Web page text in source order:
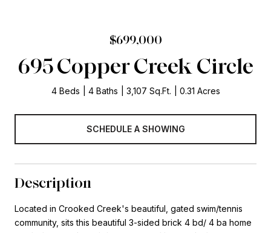
$699,000
695 Copper Creek Circle
4 Beds 4 Baths 3,107 Sq.Ft. 0.31 Acres
SCHEDULE A SHOWING
Description
Located in Crooked Creek's beautiful, gated swim/tennis
community, sits this beautiful 3-sided brick 4 bd/ 4 ba home